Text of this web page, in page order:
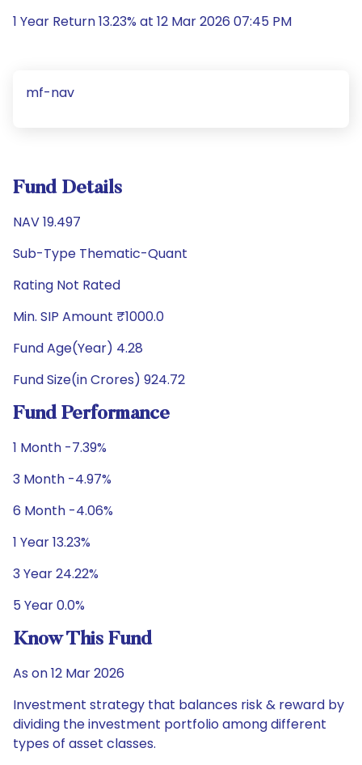
1 Year Return 13.23% at 12 Mar 2026 07:45 PM
mf-nav
Fund Details
NAV 19.497
Sub-Type Thematic-Quant
Rating Not Rated
Min. SIP Amount ₹1000.0
Fund Age(Year) 4.28
Fund Size(in Crores) 924.72
Fund Performance
1 Month -7.39%
3 Month -4.97%
6 Month -4.06%
1 Year 13.23%
3 Year 24.22%
5 Year 0.0%
Know This Fund
As on 12 Mar 2026
Investment strategy that balances risk & reward by
dividing the investment portfolio among different
types of asset classes.